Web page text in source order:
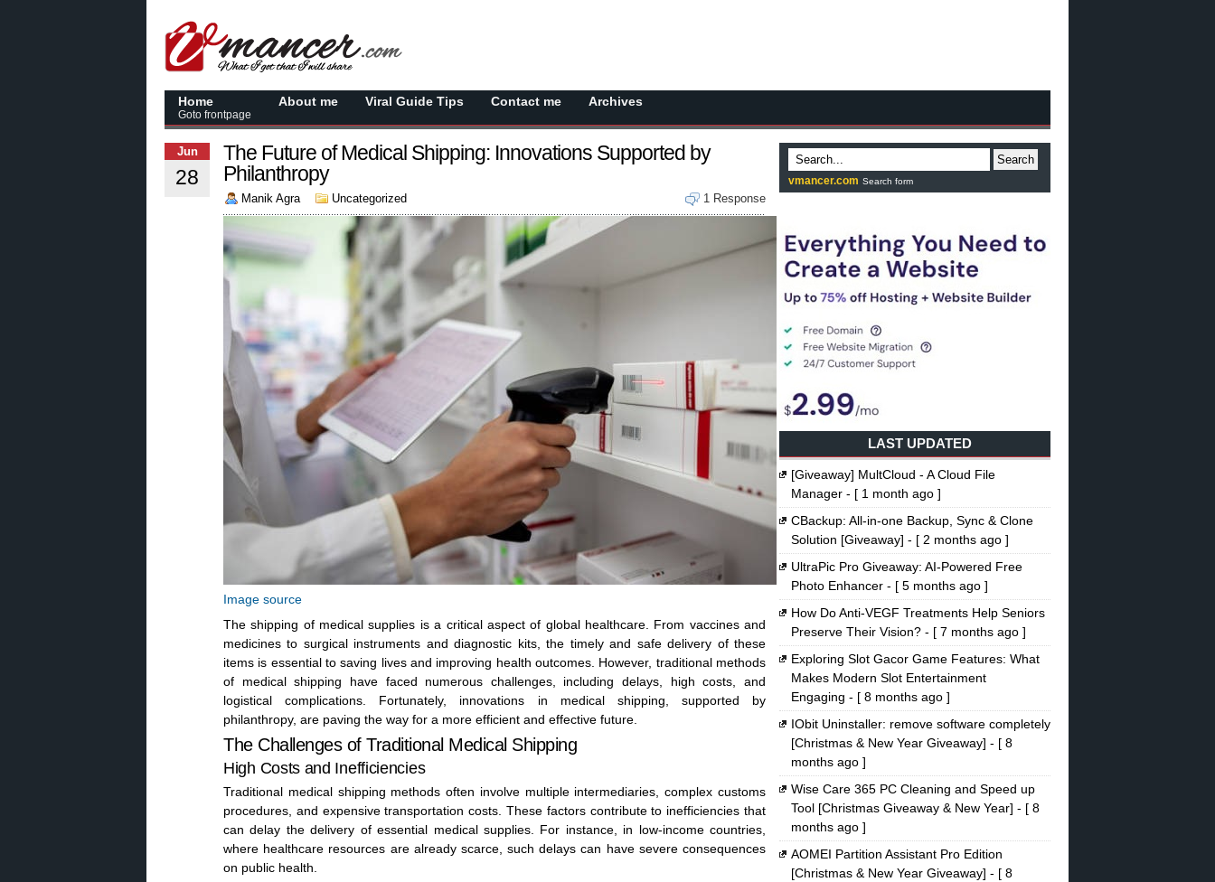
Home
Goto frontpage
About me Viral Guide Tips Contact me Archives
The Future of Medical Shipping: Innovations Supported by
Philanthropy
Manik Agra Uncategorized 1 Response
Image source
The shipping of medical supplies is a critical aspect of global healthcare. From vaccines and
medicines to surgical instruments and diagnostic kits, the timely and safe delivery of these
items is essential to saving lives and improving health outcomes. However, traditional methods
of medical shipping have faced numerous challenges, including delays, high costs, and
logistical complications. Fortunately, innovations in medical shipping, supported by
philanthropy, are paving the way for a more efficient and effective future.
The Challenges of Traditional Medical Shipping
High Costs and Inefficiencies
Traditional medical shipping methods often involve multiple intermediaries, complex customs
procedures, and expensive transportation costs. These factors contribute to inefficiencies that
can delay the delivery of essential medical supplies. For instance, in low-income countries,
where healthcare resources are already scarce, such delays can have severe consequences
on public health.
Jun
28
Search
vmancer.com Search form
LAST UPDATED
[Giveaway] MultCloud - A Cloud File
Manager - [ 1 month ago ]
CBackup: All-in-one Backup, Sync & Clone
Solution [Giveaway] - [ 2 months ago ]
UltraPic Pro Giveaway: AI-Powered Free
Photo Enhancer - [ 5 months ago ]
How Do Anti-VEGF Treatments Help Seniors
Preserve Their Vision? - [ 7 months ago ]
Exploring Slot Gacor Game Features: What
Makes Modern Slot Entertainment
Engaging - [ 8 months ago ]
IObit Uninstaller: remove software completely
[Christmas & New Year Giveaway] - [ 8
months ago ]
Wise Care 365 PC Cleaning and Speed up
Tool [Christmas Giveaway & New Year] - [ 8
months ago ]
AOMEI Partition Assistant Pro Edition
[Christmas & New Year Giveaway] - [ 8